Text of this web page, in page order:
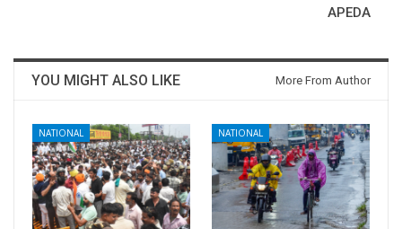
APEDA
YOU MIGHT ALSO LIKE More From Author
NATIONAL NATIONAL